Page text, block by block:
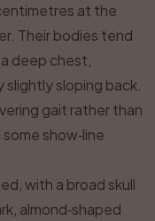
at the
Their bodies tend
deep chest,
sloping back.
gait rather than
show‑line
with a broad skull
almond‑shaped